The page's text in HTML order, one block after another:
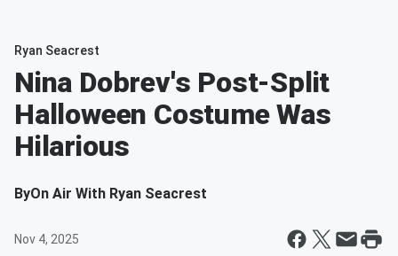
Ryan Seacrest
Nina Dobrev's Post-Split
Halloween Costume Was
Hilarious
ByOn Air With Ryan Seacrest
Nov 4, 2025